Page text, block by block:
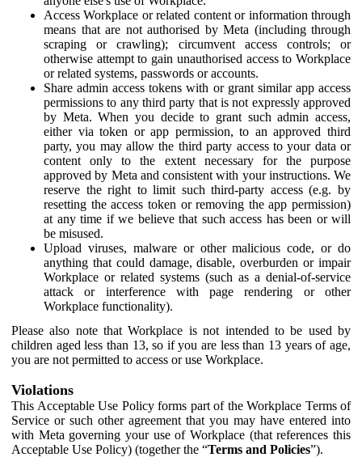
Access Workplace or related content or information through
means that are not authorised by Meta (including through
scraping or crawling); circumvent access controls; or
otherwise attempt to gain unauthorised access to Workplace
or related systems, passwords or accounts.
Share admin access tokens with or grant similar app access
permissions to any third party that is not expressly approved
by Meta. When you decide to grant such admin access,
either via token or app permission, to an approved third
party, you may allow the third party access to your data or
content only to the extent necessary for the purpose
approved by Meta and consistent with your instructions. We
reserve the right to limit such third-party access (e.g. by
resetting the access token or removing the app permission)
at any time if we believe that such access has been or will
be misused.
Upload viruses, malware or other malicious code, or do
anything that could damage, disable, overburden or impair
Workplace or related systems (such as a denial-of-service
attack or interference with page rendering or other
Workplace functionality).
Please also note that Workplace is not intended to be used by
children aged less than 13, so if you are less than 13 years of age,
you are not permitted to access or use Workplace.
Violations
This Acceptable Use Policy forms part of the Workplace Terms of
Service or such other agreement that you may have entered into
with Meta governing your use of Workplace (that references this
Acceptable Use Policy) (together the “Terms and Policies”).